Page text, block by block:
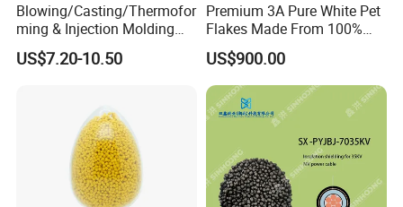
Blowing/Casting/Thermofor
ming & Injection Molding
Vapour Corrosion Inhibitor
(VCI) Masterbatch
US$7.20-10.50
Premium 3A Pure White Pet
Flakes Made From 100%
Recycled Bottles
US$900.00